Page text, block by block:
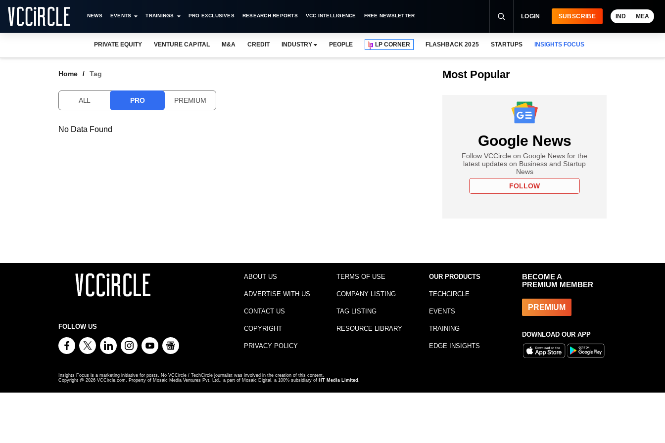
NEWS EVENTS TRAININGS PRO EXCLUSIVES RESEARCH REPORTS VCC INTELLIGENCE FREE NEWSLETTER LOGIN SUBSCRIBE IND MEA
PRIVATE EQUITY VENTURE CAPITAL M&A CREDIT INDUSTRY PEOPLE LP CORNER FLASHBACK 2025 STARTUPS INSIGHTS FOCUS
Home Tag
ALL PRO PREMIUM
No Data Found
Most Popular
Google News
Follow VCCircle on Google News for the
latest updates on Business and Startup
News
FOLLOW
FOLLOW US
ABOUT US
ADVERTISE WITH US
CONTACT US
COPYRIGHT
PRIVACY POLICY
TERMS OF USE
COMPANY LISTING
TAG LISTING
RESOURCE LIBRARY
OUR PRODUCTS
TECHCIRCLE
EVENTS
TRAINING
EDGE INSIGHTS
BECOME A
PREMIUM MEMBER
PREMIUM
DOWNLOAD OUR APP
Insights Focus is a marketing initiative for posts. No VCCircle / TechCircle journalist was involved in the creation of this content.
Copyright @ 2026 VCCircle.com. Property of Mosaic Media Ventures Pvt. Ltd., a part of Mosaic Digital, a 100% subsidiary of HT Media Limited .